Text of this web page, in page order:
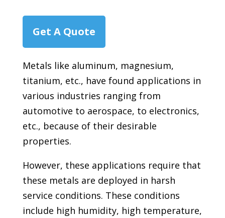
Get A Quote
Metals like aluminum, magnesium,
titanium, etc., have found applications in
various industries ranging from
automotive to aerospace, to electronics,
etc., because of their desirable
properties.
However, these applications require that
these metals are deployed in harsh
service conditions. These conditions
include high humidity, high temperature,